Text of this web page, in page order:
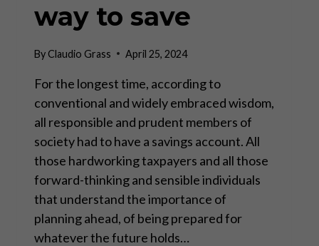
way to save
ByClaudio Grass April 25, 2024
For the longest time, according to
conventional and widely embraced wisdom,
all responsible and prudent members of
society had to have a savings account. All
those hardworking taxpayers and all those
forward-thinking and sensible individuals
that understand the importance of
planning ahead, of being prepared for
whatever the future holds…